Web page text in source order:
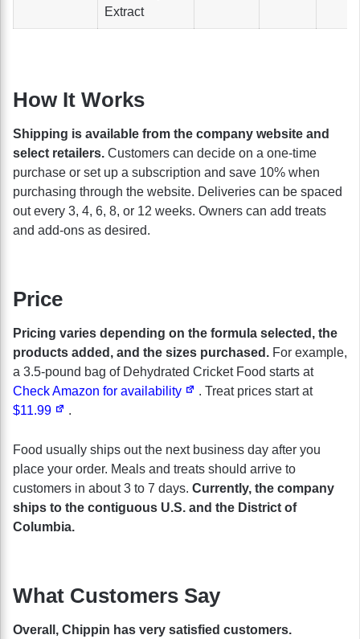
Extract
How It Works
Shipping is available from the company website and
select retailers. Customers can decide on a one-time
purchase or set up a subscription and save 10% when
purchasing through the website. Deliveries can be spaced
out every 3, 4, 6, 8, or 12 weeks. Owners can add treats
and add-ons as desired.
Price
Pricing varies depending on the formula selected, the
products added, and the sizes purchased. For example,
a 3.5-pound bag of Dehydrated Cricket Food starts at
Check Amazon for availability
. Treat prices start at
$11.99
.
Food usually ships out the next business day after you
place your order. Meals and treats should arrive to
customers in about 3 to 7 days. Currently, the company
ships to the contiguous U.S. and the District of
Columbia.
What Customers Say
Overall, Chippin has very satisfied customers.